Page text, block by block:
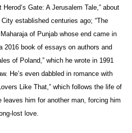
Gate: A Jerusalem Tale,” about
established centuries ago; “The
of Punjab whose end came in
2016 book of essays on authors and
of Poland,” which he wrote in 1991
He’s even dabbled in romance with
Like That,” which follows the life of
leaves him for another man, forcing him
lost love.